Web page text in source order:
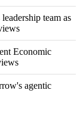
team as
Economic
agentic